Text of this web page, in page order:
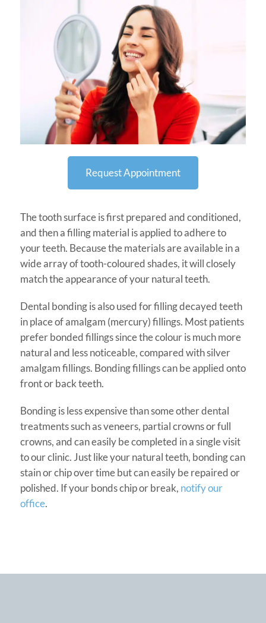
Request Appointment
The tooth surface is first prepared and conditioned,
and then a filling material is applied to adhere to
your teeth. Because the materials are available in a
wide array of tooth-coloured shades, it will closely
match the appearance of your natural teeth.
Dental bonding is also used for filling decayed teeth
in place of amalgam (mercury) fillings. Most patients
prefer bonded fillings since the colour is much more
natural and less noticeable, compared with silver
amalgam fillings. Bonding fillings can be applied onto
front or back teeth.
Bonding is less expensive than some other dental
treatments such as veneers, partial crowns or full
crowns, and can easily be completed in a single visit
to our clinic. Just like your natural teeth, bonding can
stain or chip over time but can easily be repaired or
polished. If your bonds chip or break, notify our
office.